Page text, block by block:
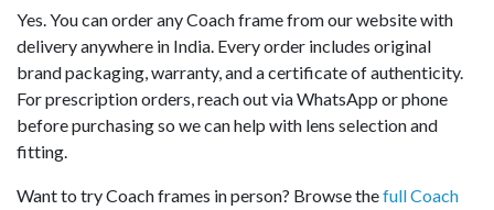
Yes. You can order any Coach frame from our website with
delivery anywhere in India. Every order includes original
brand packaging, warranty, and a certificate of authenticity.
For prescription orders, reach out via WhatsApp or phone
before purchasing so we can help with lens selection and
fitting.
Want to try Coach frames in person? Browse thefull Coach